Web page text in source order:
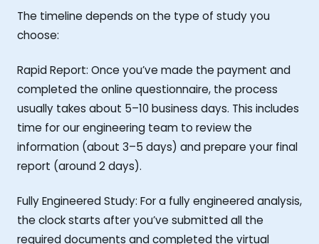
The timeline depends on the type of study you
choose:
Rapid Report: Once you’ve made the payment and
completed the online questionnaire, the process
usually takes about 5–10 business days. This includes
time for our engineering team to review the
information (about 3–5 days) and prepare your final
report (around 2 days).
Fully Engineered Study: For a fully engineered analysis,
the clock starts after you’ve submitted all the
required documents and completed the virtual